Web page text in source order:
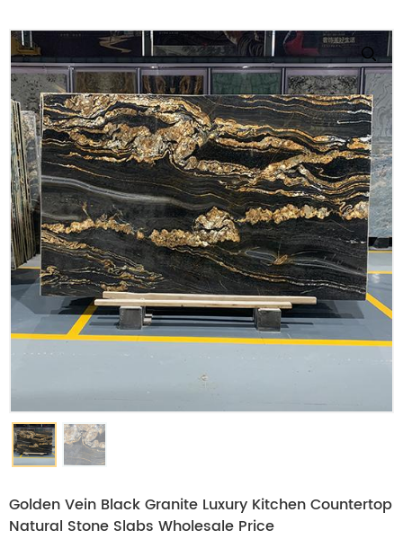
Golden Vein Black Granite Luxury Kitchen Countertop
Natural Stone Slabs Wholesale Price